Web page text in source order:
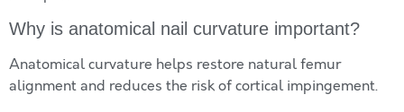
Why is anatomical nail curvature important?
Anatomical curvature helps restore natural femur
alignment and reduces the risk of cortical impingement.